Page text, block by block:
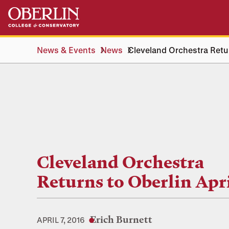
Skip
main
Skip
main
navigationNews & Events News Cleveland Orchestra
Cleveland Orchestra
Returns to Oberlin
APRIL 7, 2016 Erich Burnett